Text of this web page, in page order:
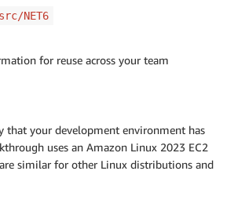
src/NET6
for reuse across your team
that your development environment has
uses an Amazon Linux 2023 EC2
similar for other Linux distributions and